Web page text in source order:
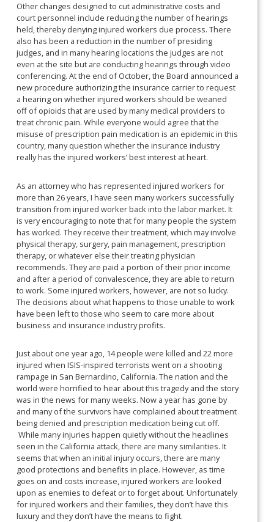
Other changes designed to cut administrative costs and
court personnel include reducing the number of hearings
held, thereby denying injured workers due process. There
also has been a reduction in the number of presiding
judges, and in many hearing locations the judges are not
even at the site but are conducting hearings through video
conferencing. At the end of October, the Board announced a
new procedure authorizing the insurance carrier to request
a hearing on whether injured workers should be weaned
off of opioids that are used by many medical providers to
treat chronic pain. While everyone would agree that the
misuse of prescription pain medication is an epidemic in this
country, many question whether the insurance industry
really has the injured workers’ best interest at heart.
As an attorney who has represented injured workers for
more than 26 years, I have seen many workers successfully
transition from injured worker back into the labor market. It
is very encouraging to note that for many people the system
has worked. They receive their treatment, which may involve
physical therapy, surgery, pain management, prescription
therapy, or whatever else their treating physician
recommends. They are paid a portion of their prior income
and after a period of convalescence, they are able to return
to work. Some injured workers, however, are not so lucky.
The decisions about what happens to those unable to work
have been left to those who seem to care more about
business and insurance industry profits.
Just about one year ago, 14 people were killed and 22 more
injured when ISIS-inspired terrorists went on a shooting
rampage in San Bernardino, California. The nation and the
world were horrified to hear about this tragedy and the story
was in the news for many weeks. Now a year has gone by
and many of the survivors have complained about treatment
being denied and prescription medication being cut off.
While many injuries happen quietly without the headlines
seen in the California attack, there are many similarities. It
seems that when an initial injury occurs, there are many
good protections and benefits in place. However, as time
goes on and costs increase, injured workers are looked
upon as enemies to defeat or to forget about. Unfortunately
for injured workers and their families, they don’t have this
luxury and they don’t have the means to fight.